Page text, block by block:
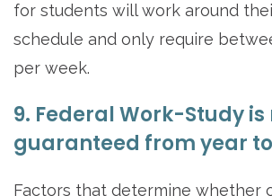
for students will work around
schedule and only require
per week.
9. Federal Work-Study is
guaranteed from year
Factors that determine whether